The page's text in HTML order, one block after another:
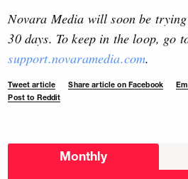
Novara Media will soon be
30 days. To keep in the loop, go
support.novaramedia.com.
Tweet article Share article on Facebook
Post to Reddit
Choose
Monthly